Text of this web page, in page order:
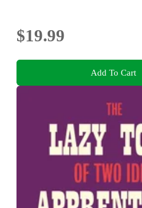
$19.99
Add To Cart